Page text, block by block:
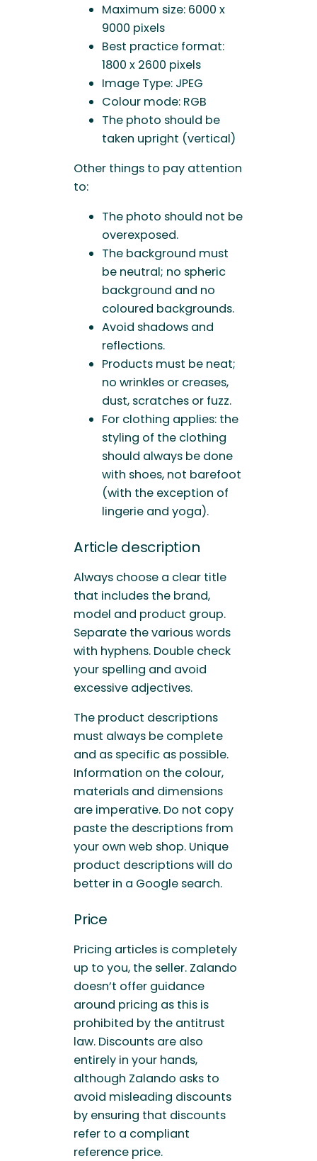
Maximum size: 6000 x
9000 pixels
Best practice format:
1800 x 2600 pixels
Image Type: JPEG
Colour mode: RGB
The photo should be
taken upright (vertical)
Other things to pay attention
to:
The photo should not be
overexposed.
The background must
be neutral; no spheric
background and no
coloured backgrounds.
Avoid shadows and
reflections.
Products must be neat;
no wrinkles or creases,
dust, scratches or fuzz.
For clothing applies: the
styling of the clothing
should always be done
with shoes, not barefoot
(with the exception of
lingerie and yoga).
Article description
Always choose a clear title
that includes the brand,
model and product group.
Separate the various words
with hyphens. Double check
your spelling and avoid
excessive adjectives.
The product descriptions
must always be complete
and as specific as possible.
Information on the colour,
materials and dimensions
are imperative. Do not copy
paste the descriptions from
your own web shop. Unique
product descriptions will do
better in a Google search.
Price
Pricing articles is completely
up to you, the seller. Zalando
doesn’t offer guidance
around pricing as this is
prohibited by the antitrust
law. Discounts are also
entirely in your hands,
although Zalando asks to
avoid misleading discounts
by ensuring that discounts
refer to a compliant
reference price.